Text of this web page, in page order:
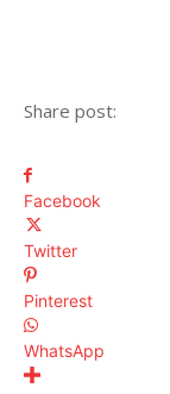
Share post:
Facebook
Twitter
Pinterest
WhatsApp